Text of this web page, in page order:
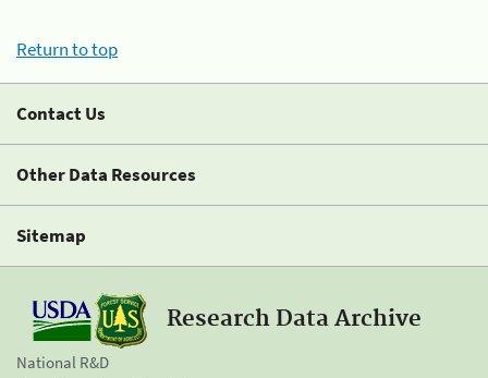
Return to top
Contact Us
Other Data Resources
Sitemap
Research Data Archive
National R&D